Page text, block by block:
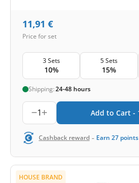
11,91 €
Price for set
3 Sets
10%
5 Sets
15%
Shipping:24-48 hours
1 Add to Cart -
Cashback reward - Earn 27 points
HOUSE BRAND